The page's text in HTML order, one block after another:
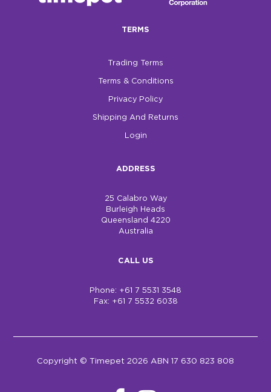
TERMS
Trading Terms
Terms & Conditions
Privacy Policy
Shipping And Returns
Login
ADDRESS
25 Calabro Way
Burleigh Heads
Queensland 4220
Australia
CALL US
Phone: +61 7 5531 3548
Fax: +61 7 5532 6038
Copyright © Timepet 2026 ABN 17 630 823 808